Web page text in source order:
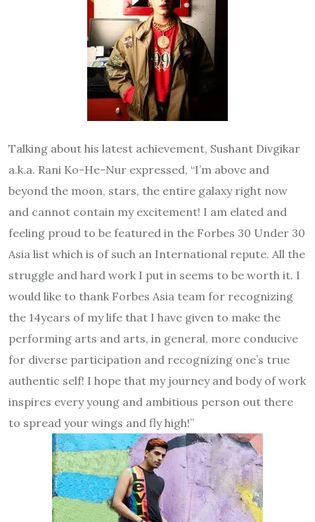
Talking about his latest achievement, Sushant Divgikar
a.k.a. Rani Ko-He-Nur expressed, “I’m above and
beyond the moon, stars, the entire galaxy right now
and cannot contain my excitement! I am elated and
feeling proud to be featured in the Forbes 30 Under 30
Asia list which is of such an International repute. All the
struggle and hard work I put in seems to be worth it. I
would like to thank Forbes Asia team for recognizing
the 14years of my life that I have given to make the
performing arts and arts, in general, more conducive
for diverse participation and recognizing one’s true
authentic self! I hope that my journey and body of work
inspires every young and ambitious person out there
to spread your wings and fly high!”